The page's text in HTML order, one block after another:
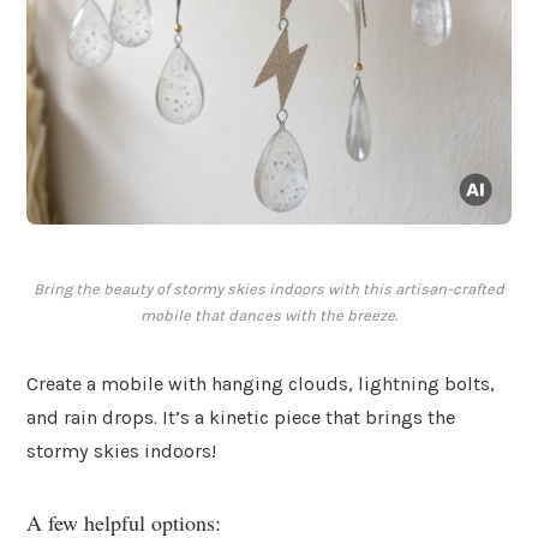
Bring the beauty of stormy skies indoors with this artisan-crafted
mobile that dances with the breeze.
Create a mobile with hanging clouds, lightning bolts,
and rain drops. It’s a kinetic piece that brings the
stormy skies indoors!
A few helpful options: